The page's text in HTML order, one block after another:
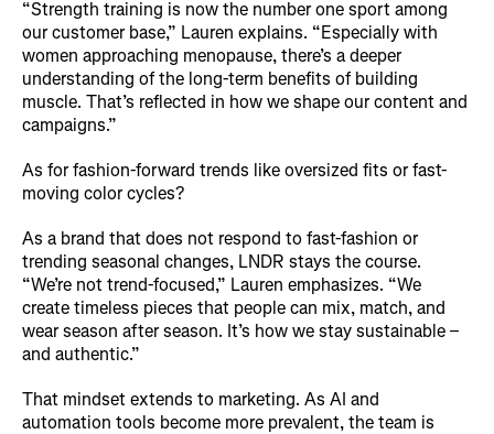
“Strength training is now the number one sport among
our customer base,” Lauren explains. “Especially with
women approaching menopause, there’s a deeper
understanding of the long-term benefits of building
muscle. That’s reflected in how we shape our content and
campaigns.”
As for fashion-forward trends like oversized fits or fast-
moving color cycles?
As a brand that does not respond to fast-fashion or
trending seasonal changes, LNDR stays the course.
“We’re not trend-focused,” Lauren emphasizes. “We
create timeless pieces that people can mix, match, and
wear season after season. It’s how we stay sustainable –
and authentic.”
That mindset extends to marketing. As AI and
automation tools become more prevalent, the team is